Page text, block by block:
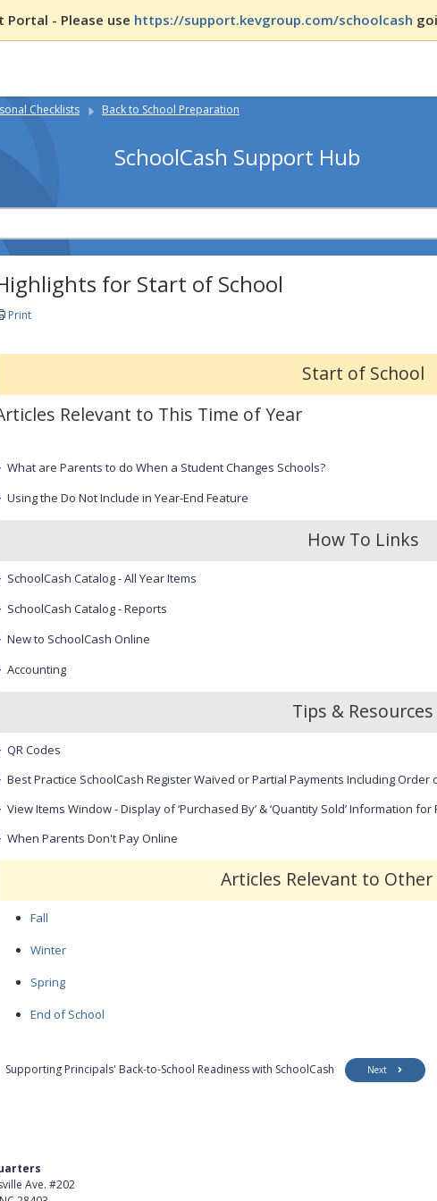
Portal - Please use https://support.kevgroup.com/schoolcash
Checklists Back to School Preparation
SchoolCash Support Hub
for Start of School
Print
Start of School
Relevant to This Time of Year
What are Parents to do When a Student Changes Schools?
Using the Do Not Include in Year-End Feature
How To Links
SchoolCash Catalog - All Year Items
SchoolCash Catalog - Reports
New to SchoolCash Online
Accounting
Tips & Resources
QR Codes
Best Practice SchoolCash Register Waived or Partial Payments Including Order
View Items Window - Display of ‘Purchased By’ & ‘Quantity Sold’ Information
When Parents Don't Pay Online
Articles Relevant to Other
Fall
Winter
Spring
End of School
Supporting Principals' Back-to-School Readiness with SchoolCash Next
Ave. #202